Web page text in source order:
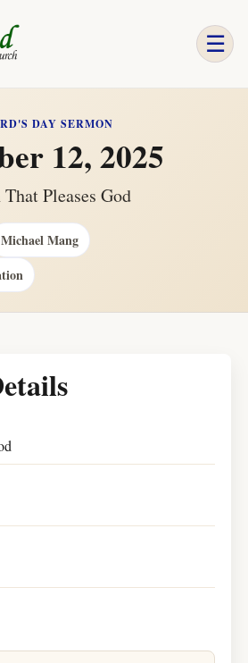
☰
DAY SERMON
12, 2025
Pleases God
Michael Mang